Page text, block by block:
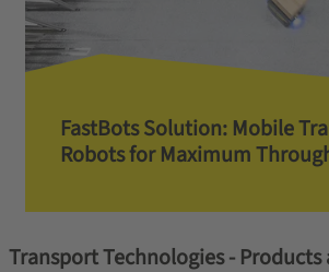
FastBots Solution: Mobile
Robots for Maximum
Transport Technologies -